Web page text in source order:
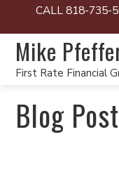
CALL 818-735-
Mike
First Rate Financial
Blog Post